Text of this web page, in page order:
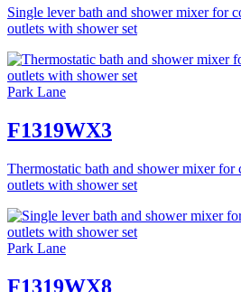
Single lever bath and shower mixer for
outlets with shower set
Park Lane
F1319WX3
Thermostatic bath and shower mixer for
outlets with shower set
Park Lane
F1319WX8